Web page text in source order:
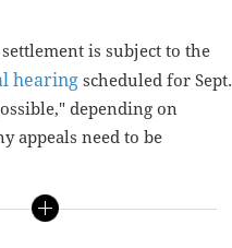
is subject to the
hearing scheduled for Sept.
depending on
appeals need to be